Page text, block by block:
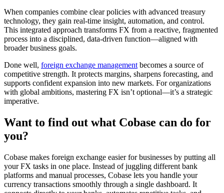
When companies combine clear policies with advanced treasury
technology, they gain real-time insight, automation, and control.
This integrated approach transforms FX from a reactive, fragmented
process into a disciplined, data-driven function—aligned with
broader business goals.
Done well, foreign exchange management becomes a source of
competitive strength. It protects margins, sharpens forecasting, and
supports confident expansion into new markets. For organizations
with global ambitions, mastering FX isn’t optional—it’s a strategic
imperative.
Want to find out what Cobase can do for
you?
Cobase makes foreign exchange easier for businesses by putting all
your FX tasks in one place. Instead of juggling different bank
platforms and manual processes, Cobase lets you handle your
currency transactions smoothly through a single dashboard. It